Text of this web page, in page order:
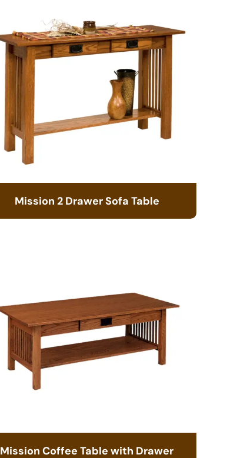
Mission 2 Drawer Sofa Table
Mission Coffee Table with Drawer